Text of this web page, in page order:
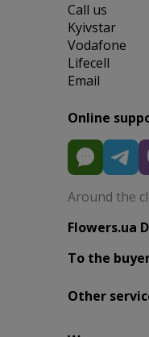
Сall us
Kyivstar
Vodafone
Lifecell
Email
Online
Around the
Flowers.ua
To the
Other